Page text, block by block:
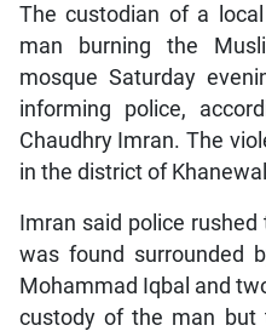
The custodian of a
man burning the
mosque Saturday
informing police,
Chaudhry Imran. The
in the district of
Imran said police
was found surrounded
Mohammad Iqbal and
custody of the man but